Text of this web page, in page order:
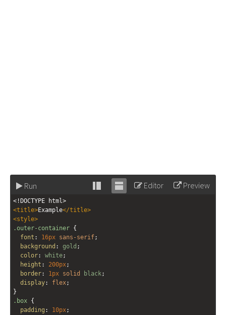
Run
Stack Unstack
Editor Preview
<!DOCTYPE html>
<title>Example</title>
<style>
.outer-container {
font : 16px sans-serif;
background : gold ;
color: white;
height : 200px;
border: 1px solid black;
display: flex;
}
.box {
padding : 10px;